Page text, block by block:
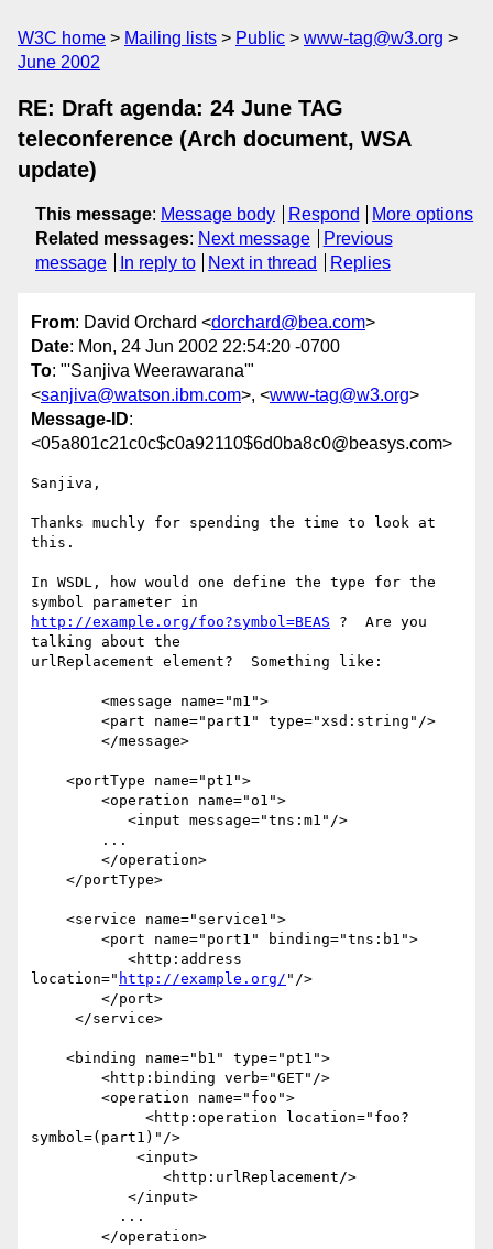
W3C home Mailing lists Public
www-tag@w3.org
June 2002
RE: Draft agenda: 24 June TAG
teleconference (Arch document, WSA
update)
This message: Message body Respond
More options
Related messages: Next message
Previous
message
In reply to Next in thread Replies
From: David Orchard <dorchard@bea.com>
Date: Mon, 24 Jun 2002 22:54:20 -0700
To: "'Sanjiva Weerawarana'"
<sanjiva@watson.ibm.com>, <www-tag@w3.org>
Message-ID:
<05a801c21c0c$c0a92110$6d0ba8c0@beasys.com>
Sanjiva,
Thanks muchly for spending the time to look at
this.
In WSDL, how would one define the type for the
http://example.org/foo?symbol=BEAS ?  Are you
talking about the
urlReplacement element?  Something like:
location=" http://example.org/ "/>
symbol=(part1)"/>